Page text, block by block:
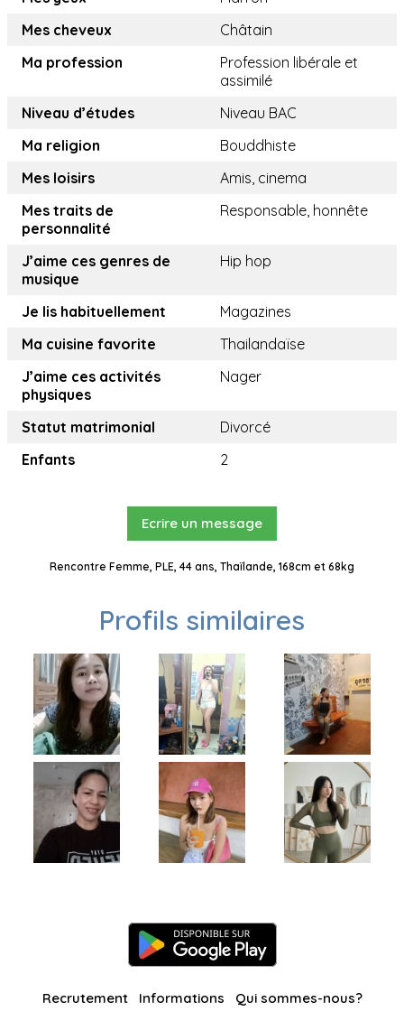
Mes cheveux
Châtain
Ma profession
Profession libérale et
assimilé
Niveau d’études
Niveau BAC
Ma religion
Bouddhiste
Mes loisirs
Amis, cinema
Mes traits de
personnalité
Responsable, honnête
J’aime ces genres de
musique
Hip hop
Je lis habituellement
Magazines
Ma cuisine favorite
Thailandaïse
J’aime ces activités
physiques
Nager
Statut matrimonial
Divorcé
Enfants
2
Ecrire un message
Rencontre Femme, PLE, 44 ans, Thaïlande, 168cm et 68kg
Profils similaires
Recrutement Informations Qui sommes-nous?